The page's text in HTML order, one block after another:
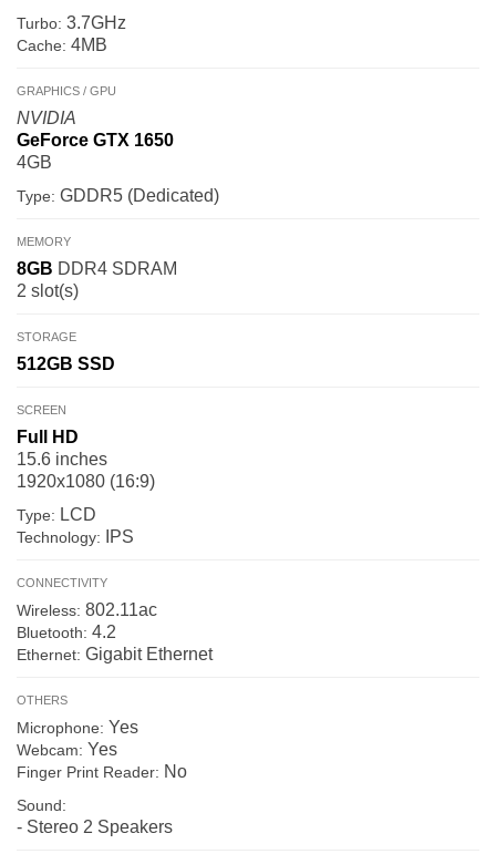
Turbo: 3.7GHz
Cache: 4MB
GRAPHICS / GPU
NVIDIA
GeForce GTX 1650
4GB
Type: GDDR5 (Dedicated)
MEMORY
8GB DDR4 SDRAM
2 slot(s)
STORAGE
512GB SSD
SCREEN
Full HD
15.6 inches
1920x1080 (16:9)
Type: LCD
Technology: IPS
CONNECTIVITY
Wireless: 802.11ac
Bluetooth: 4.2
Ethernet: Gigabit Ethernet
OTHERS
Microphone: Yes
Webcam: Yes
Finger Print Reader: No
Sound:
- Stereo 2 Speakers